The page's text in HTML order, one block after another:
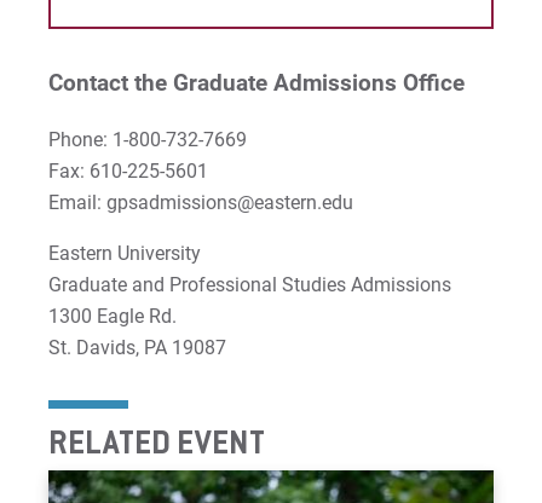
Contact the Graduate Admissions Office
Phone: 1-800-732-7669
Fax: 610-225-5601
Email: gpsadmissions@eastern.edu
Eastern University
Graduate and Professional Studies Admissions
1300 Eagle Rd.
St. Davids, PA 19087
RELATED EVENT